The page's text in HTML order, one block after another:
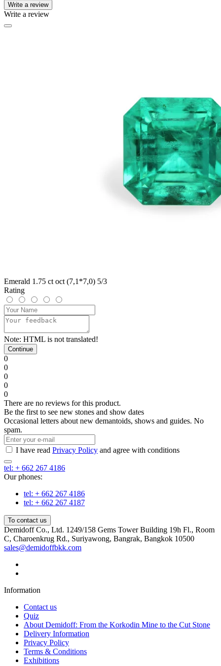
Write a review
Write a review
Emerald 1.75 ct oct (7,1*7,0) 5/3
Rating
Note: HTML is not translated!
Continue
0
0
0
0
0
There are no reviews for this product.
Be the first to see new stones and show dates
Occasional letters about new demantoids, shows and guides. No
spam.
I have read Privacy Policy and agree with conditions
tel: + 662 267 4186
Our phones:
tel: + 662 267 4186
tel: + 662 267 4187
To contact us
Demidoff Co., Ltd. 1249/158 Gems Tower Building 19h Fl., Room
C, Charoenkrug Rd., Suriyawong, Bangrak, Bangkok 10500
sales@demidoffbkk.com
Information
Contact us
Quiz
About Demidoff: From the Korkodin Mine to the Cut Stone
Delivery Information
Privacy Policy
Terms & Conditions
Exhibitions